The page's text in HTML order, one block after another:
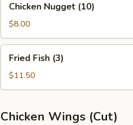
Nugget
(10)
Chicken Nugget (10)
$8.00
Fish
(3)
Fried Fish (3)
$11.50
Chicken Wings (Cut)